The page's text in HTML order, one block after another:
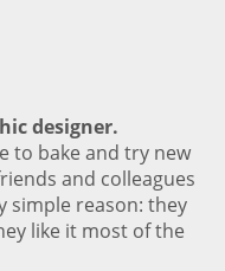
designer.
to bake and try new
and colleagues
simple reason: they
like it most of the